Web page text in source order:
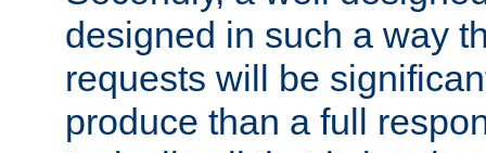
designed in such a way
requests will be
produce than a full